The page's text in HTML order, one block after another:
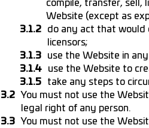
Website (except as
do any act that would
licensors;
use the Website in
use the Website to
take any steps to
You must not use the
legal right of any person.
You must not use the